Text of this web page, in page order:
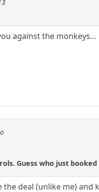
against the monkeys...
Guess who just
the deal (unlike me) and